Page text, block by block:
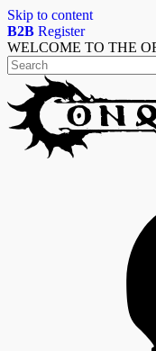
Skip to content
B2B Register
WELCOME TO THE